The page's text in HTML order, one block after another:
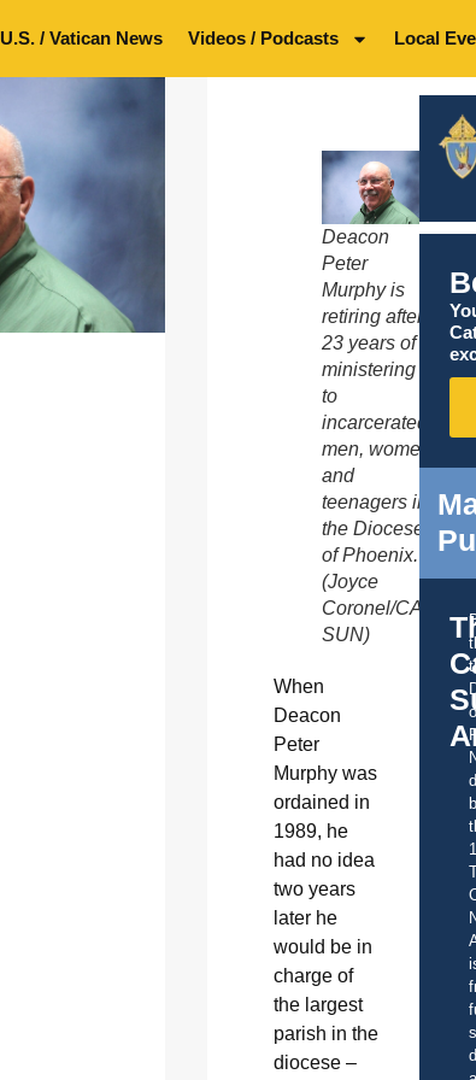
U.S. / Vatican News Videos / Podcasts Local
Deacon
Peter
Murphy is
retiring after
23 years of
ministering
to
incarcerated
men, women
and
teenagers in
the Diocese
of Phoenix.
(Joyce
Coronel/
SUN)
When
Deacon
Peter
Murphy was
ordained in
1989, he
had no idea
two years
later he
would be in
charge of
the largest
parish in the
diocese –